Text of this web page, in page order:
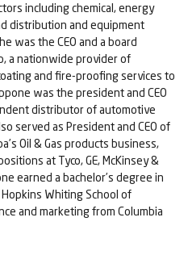
including chemical, energy
distribution and equipment
was the CEO and a board
a nationwide provider of
and fire-proofing services to
was the president and CEO
distributor of automotive
served as President and CEO of
Oil & Gas products business,
at Tyco, GE, McKinsey &
earned a bachelor’s degree in
Whiting School of
and marketing from Columbia